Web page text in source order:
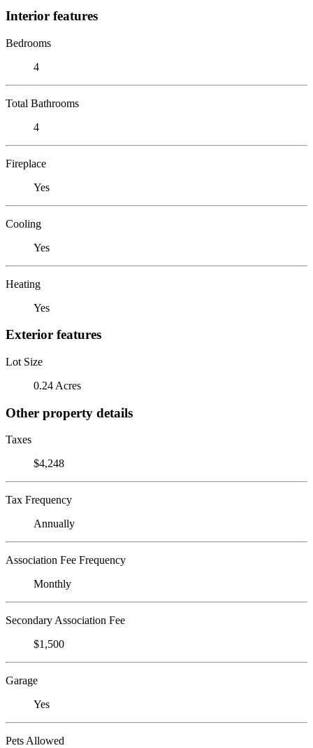
Interior features
Bedrooms
4
Total Bathrooms
4
Fireplace
Yes
Cooling
Yes
Heating
Yes
Exterior features
Lot Size
0.24 Acres
Other property details
Taxes
$4,248
Tax Frequency
Annually
Association Fee Frequency
Monthly
Secondary Association Fee
$1,500
Garage
Yes
Pets Allowed